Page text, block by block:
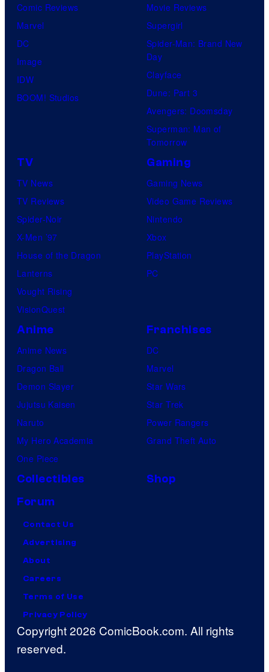
Comic Reviews
Marvel
DC
Image
IDW
BOOM! Studios
Movie Reviews
Supergirl
Spider-Man: Brand New
Day
Clayface
Dune: Part 3
Avengers: Doomsday
Superman: Man of
Tomorrow
TV
TV News
TV Reviews
Spider-Noir
X-Men ’97
House of the Dragon
Lanterns
Vought Rising
VisionQuest
Gaming
Gaming News
Video Game Reviews
Nintendo
Xbox
PlayStation
PC
Anime
Anime News
Dragon Ball
Demon Slayer
Jujutsu Kaisen
Naruto
My Hero Academia
One Piece
Franchises
DC
Marvel
Star Wars
Star Trek
Power Rangers
Grand Theft Auto
Collectibles
Shop
Forum
Contact Us
Advertising
About
Careers
Terms of Use
Privacy Policy
Copyright 2026 ComicBook.com. All rights
reserved.